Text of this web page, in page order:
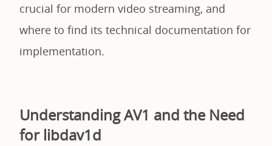
crucial for modern video streaming, and
where to find its technical documentation for
implementation.
Understanding AV1 and the Need
for libdav1d